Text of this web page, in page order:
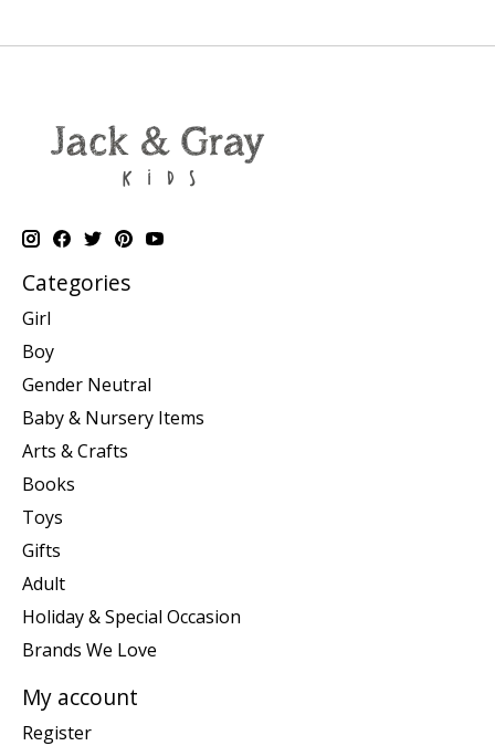
Categories
Girl
Boy
Gender Neutral
Baby & Nursery Items
Arts & Crafts
Books
Toys
Gifts
Adult
Holiday & Special Occasion
Brands We Love
My account
Register